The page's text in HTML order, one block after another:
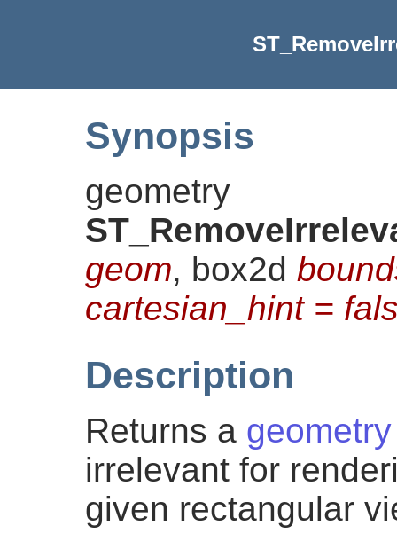
Synopsis
geometry
geom, box2d
cartesian_hint =
Description
Returns a geometry
irrelevant for
given rectangular